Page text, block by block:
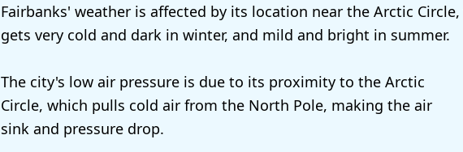
Fairbanks' weather is affected by its location near the Arctic
gets very cold and dark in winter, and mild and bright in summer.
The city's low air pressure is due to its proximity to the Arctic
Circle, which pulls cold air from the North Pole, making the air
sink and pressure drop.